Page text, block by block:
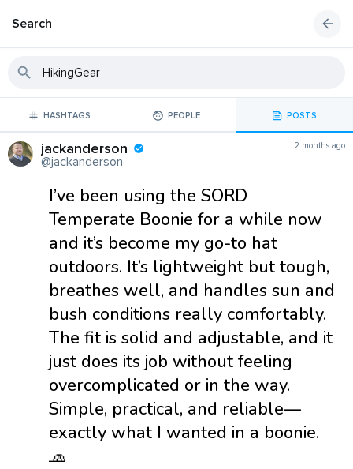
Search
HASHTAGS PEOPLE POSTS
jackanderson
@jackanderson
2 months ago
I’ve been using the SORD
Temperate Boonie for a while now
and it’s become my go-to hat
outdoors. It’s lightweight but tough,
breathes well, and handles sun and
bush conditions really comfortably.
The fit is solid and adjustable, and it
just does its job without feeling
overcomplicated or in the way.
Simple, practical, and reliable—
exactly what I wanted in a boonie.
🧢